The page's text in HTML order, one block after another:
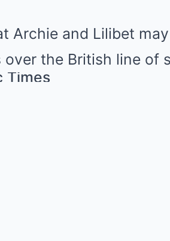
Archie and Lilibet may
over the British line of
Times